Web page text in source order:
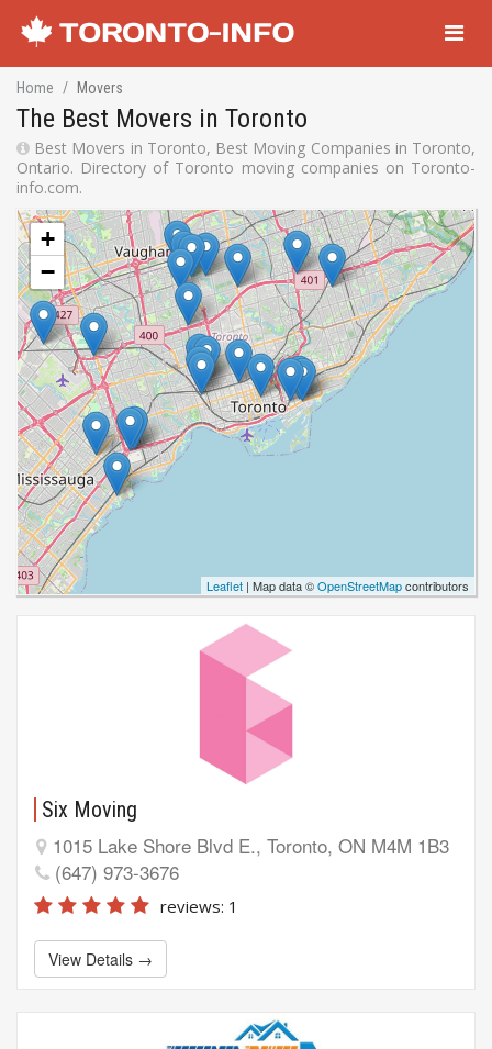
Home Movers
The Best Movers in Toronto
Best Movers in Toronto, Best Moving Companies in Toronto,
Ontario. Directory of Toronto moving companies on Toronto-
info.com.
+
−
Leaflet | Map data ©OpenStreetMapcontributors
Six Moving
1015 Lake Shore Blvd E., Toronto, ON M4M 1B3
(647) 973-3676
reviews: 1
View Details →